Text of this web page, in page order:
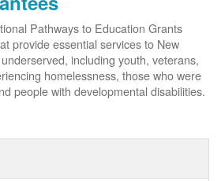
Pathways to Education Grants
provide essential services to New
including youth, veterans,
homelessness, those who were
people with developmental disabilities.